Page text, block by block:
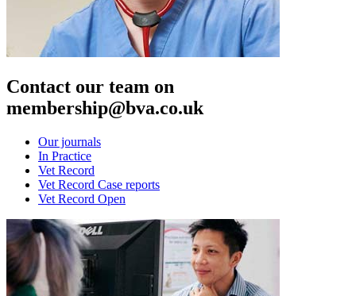
Contact our team on
membership@bva.co.uk
Our journals
In Practice
Vet Record
Vet Record Case reports
Vet Record Open